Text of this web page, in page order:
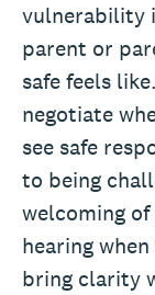
vulnerability
parent or
safe feels
negotiate
see safe
to being
welcoming
hearing
bring clarity